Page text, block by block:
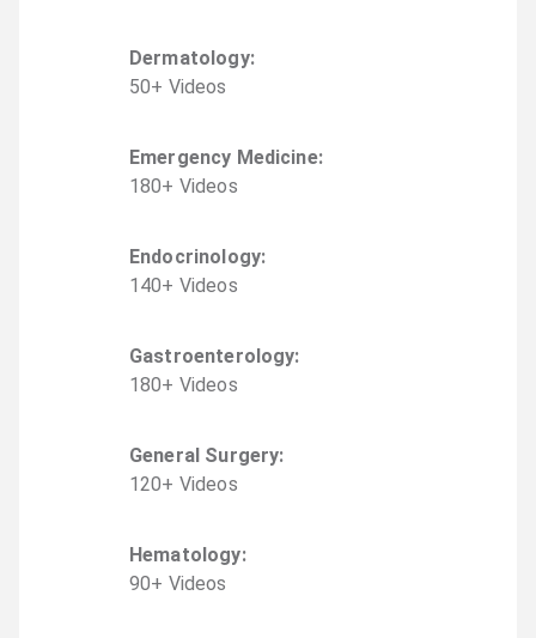
Dermatology:
50+ Videos
Emergency Medicine:
180+ Videos
Endocrinology:
140+ Videos
Gastroenterology:
180+ Videos
General Surgery:
120+ Videos
Hematology:
90+ Videos